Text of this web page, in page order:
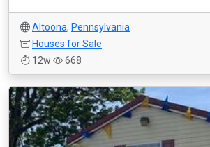
Altoona, Pennsylvania
Houses for Sale
12w
668